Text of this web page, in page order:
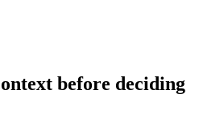
before deciding